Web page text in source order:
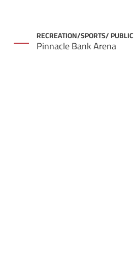
RECREATION/SPORTS/
Pinnacle Bank Arena